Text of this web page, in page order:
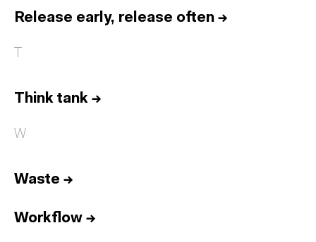
Release early, release often →
T
Think tank →
W
Waste →
Workflow →